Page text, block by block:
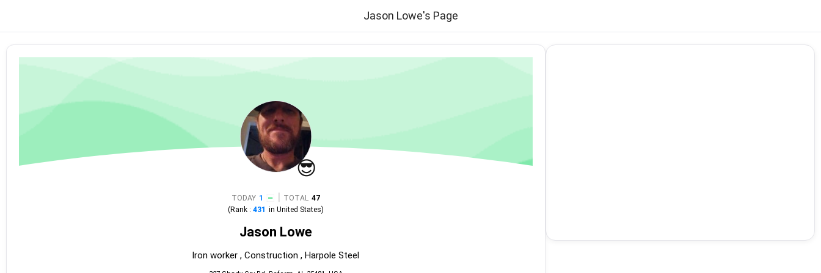
Jason Lowe's Page
😎
TODAY 1 TOTAL 47
(Rank : 431 in United States)
Jason Lowe
Iron worker , Construction , Harpole Steel